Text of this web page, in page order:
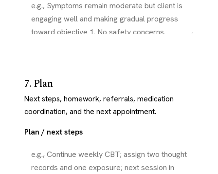
7. Plan
Next steps, homework, referrals, medication
coordination, and the next appointment.
Plan / next steps